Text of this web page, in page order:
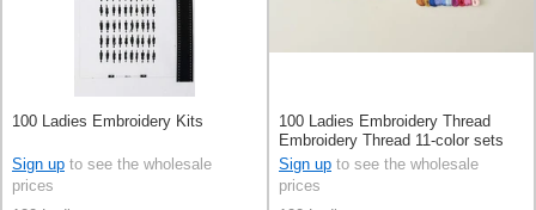
100 Ladies Embroidery Kits
Sign up to see the wholesale
prices
100 Ladies Embroidery Thread
Embroidery Thread 11-color sets
Sign up to see the wholesale
prices